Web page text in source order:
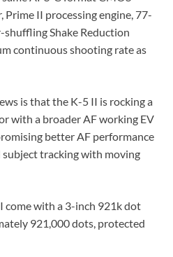
II processing engine, 77-
Shake Reduction
continuous shooting rate as
is that the K-5 II is rocking a
with a broader AF working EV
better AF performance
tracking with moving
come with a 3-inch 921k dot
921,000 dots, protected